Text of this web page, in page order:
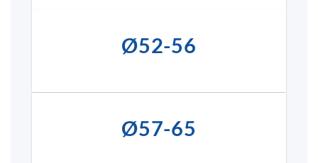
Ø52-56
Ø57-65